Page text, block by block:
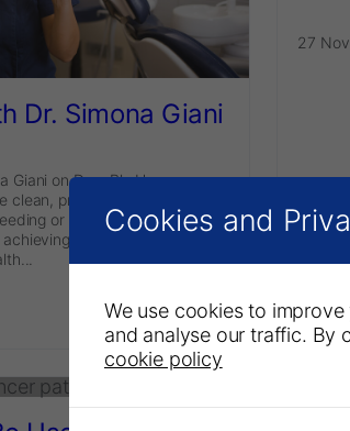
Dr. Simona Giani
Giani on Dryz Blu How can
precise impressions
or the need for repeat
accurate impressions
Read more
27 Nov
Cookies and
We use cookies to
and analyse our traffic. By
cookie policy